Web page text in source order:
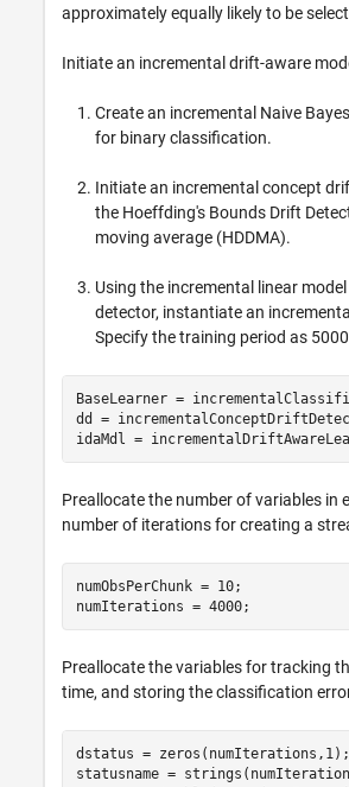
approximately equally likely to be
Initiate an incremental drift-aware
Create an incremental Naive
for binary classification.
Initiate an incremental concept
the Hoeffding's Bounds Drift
moving average (HDDMA).
Using the incremental linear
detector, instantiate an
Specify the training period as
BaseLearner =
dd =
idaMdl =
Preallocate the number of variables in
number of iterations for creating a
numObsPerChunk = 10;
numIterations = 4000;
Preallocate the variables for tracking
time, and storing the classification
dstatus = zeros(numIterations,1);
statusname =